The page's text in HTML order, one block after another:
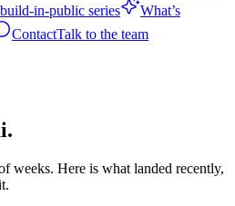
in-public series
What’s
ContactTalk to the team
weeks. Here is what landed recently,